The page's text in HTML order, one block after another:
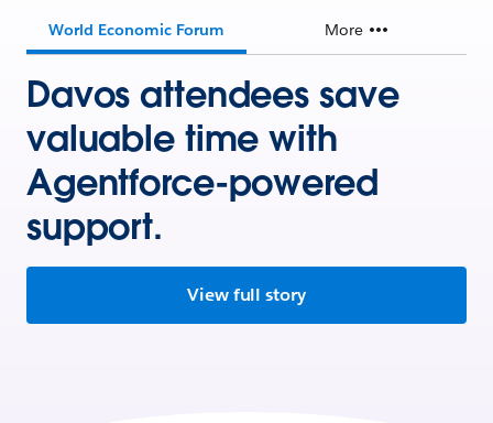
World Economic Forum More
Davos attendees save
valuable time with
Agentforce-powered
support.
View full story